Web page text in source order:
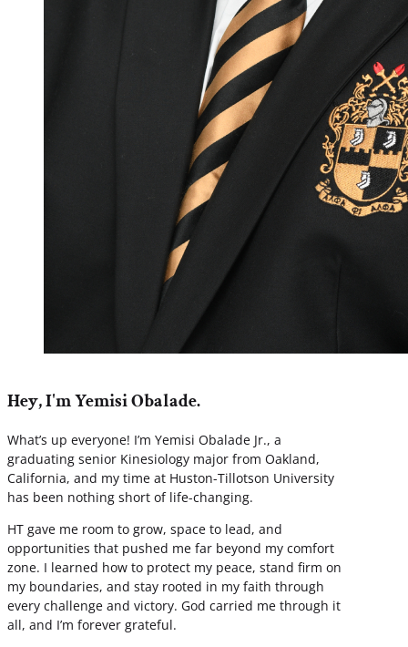
Hey, I'm Yemisi Obalade.
What’s up everyone! I’m Yemisi Obalade Jr., a
graduating senior Kinesiology major from Oakland,
California, and my time at Huston-Tillotson University
has been nothing short of life-changing.
HT gave me room to grow, space to lead, and
opportunities that pushed me far beyond my comfort
zone. I learned how to protect my peace, stand firm on
my boundaries, and stay rooted in my faith through
every challenge and victory. God carried me through it
all, and I’m forever grateful.